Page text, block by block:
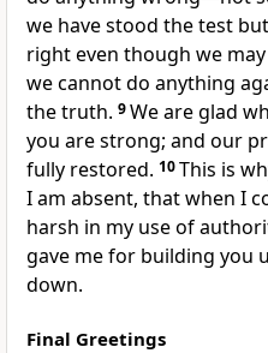
we have stood the test
right even though we
we cannot do anything
the truth. 9We are glad
you are strong; and our
fully restored. 10This is
I am absent, that when I
harsh in my use of
gave me for building you
down.
Final Greetings